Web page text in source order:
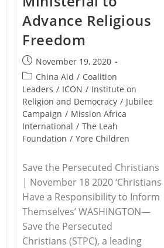
Advance Religious
Freedom
Post
published:
November 19, 2020
Post
category:
China Aid / Coalition
Leaders / ICON / Institute on
Religion and Democracy / Jubilee
Campaign / Mission Africa
International / The Leah
Foundation / Yore Children
Save the Persecuted Christians
| November 18 2020 ‘Christians
Have a Responsibility to Inform
Themselves’ WASHINGTON—
Save the Persecuted
Christians (STPC), a leading